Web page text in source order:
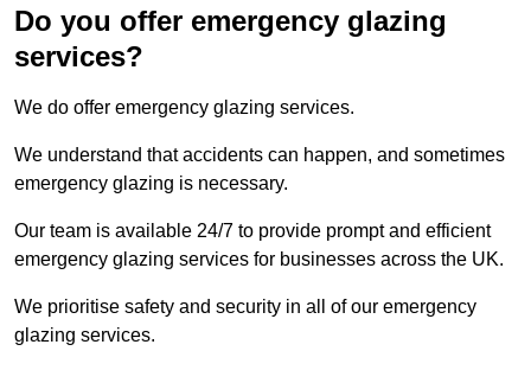
Do you offer emergency glazing
services?
We do offer emergency glazing services.
We understand that accidents can happen, and sometimes
emergency glazing is necessary.
Our team is available 24/7 to provide prompt and efficient
emergency glazing services for businesses across the UK.
We prioritise safety and security in all of our emergency
glazing services.